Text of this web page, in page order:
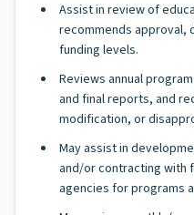
Assist in review of
recommends approval,
funding levels.
Reviews annual
and final reports, and
modification, or
May assist in
and/or contracting with
agencies for programs